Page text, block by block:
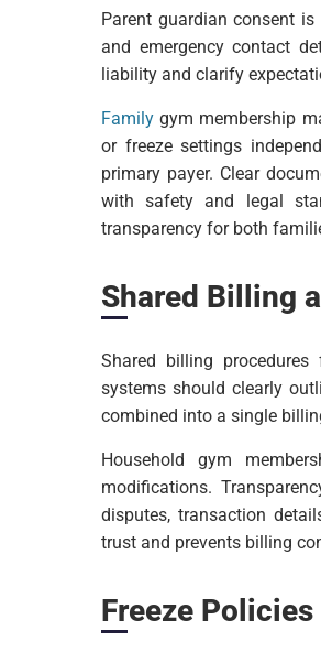
Parent guardian consent
and emergency contact
liability and clarify
Family gym membership
or freeze settings
primary payer. Clear
with safety and legal
transparency for both
Shared Billing
Shared billing
systems should clearly
combined into a single
Household gym
modifications.
disputes, transaction
trust and prevents billing
Freeze